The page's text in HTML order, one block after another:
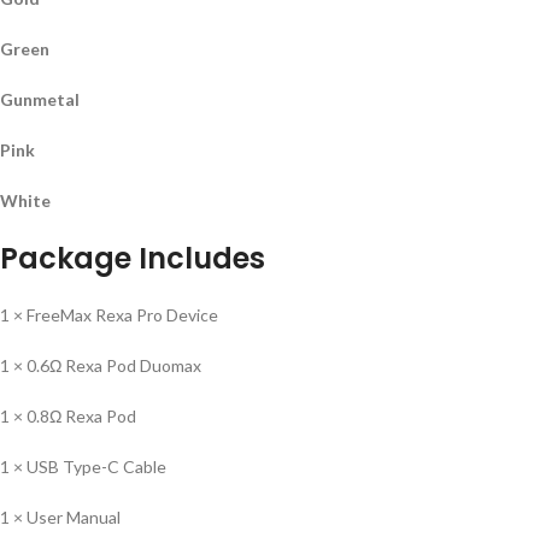
Green
Gunmetal
Pink
White
Package Includes
1 × FreeMax Rexa Pro Device
1 × 0.6Ω Rexa Pod Duomax
1 × 0.8Ω Rexa Pod
1 × USB Type-C Cable
1 × User Manual